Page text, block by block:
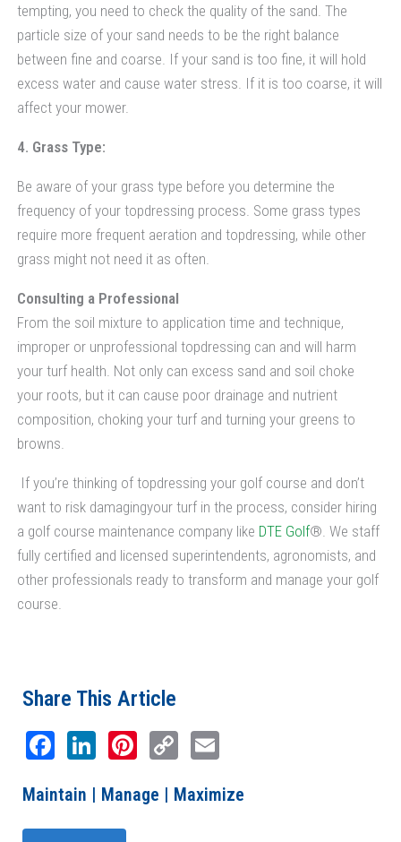
tempting, you need to check the quality of the sand. The
particle size of your sand needs to be the right balance
between fine and coarse. If your sand is too fine, it will hold
excess water and cause water stress. If it is too coarse, it will
affect your mower.
4. Grass Type:
Be aware of your grass type before you determine the
frequency of your topdressing process. Some grass types
require more frequent aeration and topdressing, while other
grass might not need it as often.
Consulting a Professional
From the soil mixture to application time and technique,
improper or unprofessional topdressing can and will harm
your turf health. Not only can excess sand and soil choke
your roots, but it can cause poor drainage and nutrient
composition, choking your turf and turning your greens to
browns.
If you’re thinking of topdressing your golf course and don’t
want to risk damagingyour turf in the process, consider hiring
a golf course maintenance company like DTE Golf®. We staff
fully certified and licensed superintendents, agronomists, and
other professionals ready to transform and manage your golf
course.
Share This Article
Facebook
LinkedIn
Pinterest
CopyEmail
Maintain | Manage | Maximize